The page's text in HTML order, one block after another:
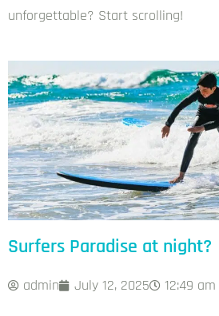
unforgettable? Start scrolling!
Surfers Paradise at night?
admin July 12, 2025 12:49 am